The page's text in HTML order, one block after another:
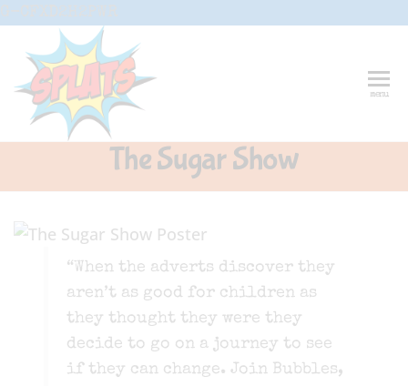
the
content
Drama-
Shows And
Workshops
menu
The Sugar Show
“When the adverts discover they
aren’t as good for children as
they thought they were they
decide to go on a journey to see
if they can change. Join Bubbles,